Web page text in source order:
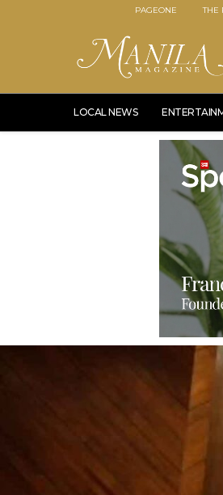
PAGEONE THE
LOCAL NEWS